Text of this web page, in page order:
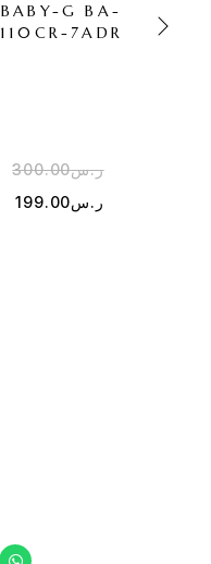
BABY-G BA-
110CR-7ADR
ر.س300.00
ر.س199.00